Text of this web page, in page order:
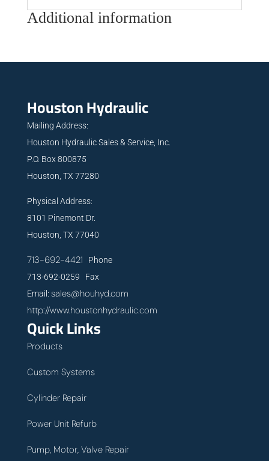
Additional information
Houston Hydraulic
Mailing Address:
Houston Hydraulic Sales & Service, Inc.
P.O. Box 800875
Houston, TX 77280
Physical Address:
8101 Pinemont Dr.
Houston, TX 77040
713-692-4421 Phone
713-692-0259 Fax
Email: sales@houhyd.com
http://www.houstonhydraulic.com
Quick Links
Products
Custom Systems
Cylinder Repair
Power Unit Refurb
Pump, Motor, Valve Repair